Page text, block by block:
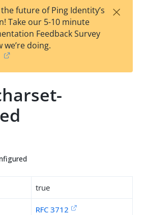
est
t
F
future of Ping Identity’s
Take our 5-10 minute
Feedback Survey
doing.
×
true
RFC 3712